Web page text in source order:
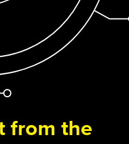
from the